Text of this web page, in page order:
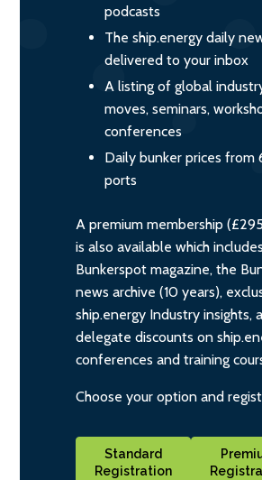
podcasts
The ship.energy daily
delivered to your inbox
A listing of global
moves, seminars,
conferences
Daily bunker prices from
ports
A premium membership
is also available which
Bunkerspot magazine, the
news archive (10 years),
ship.energy Industry insights,
delegate discounts on
conferences and training
Choose your option and
Standard
Registration